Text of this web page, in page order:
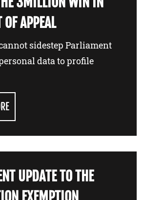
OF APPEAL
sidestep Parliament
data to profile
UPDATE TO THE